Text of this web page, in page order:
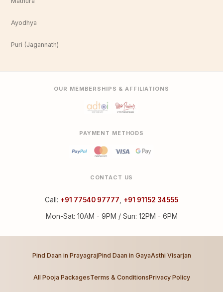
Ayodhya
Puri (Jagannath)
OUR MEMBERSHIPS & AFFILIATIONS
PAYMENT METHODS
CONTACT US
Call: +91 77540 97777 +91 91152 34555
Mon-Sat: 10AM - 9PM / Sun: 12PM - 6PM
Pind Daan in PrayagrajPind Daan in GayaAsthi Visarjan
All Pooja PackagesTerms & ConditionsPrivacy Policy